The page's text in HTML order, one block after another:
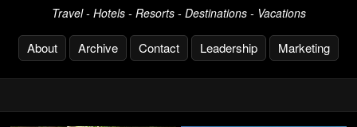
Travel - Hotels - Resorts - Destinations - Vacations
About Archive Contact Leadership Marketing